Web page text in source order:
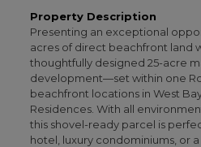
Property Description
Presenting an exceptional
acres of direct beachfront land
thoughtfully designed 25-acre
development—set within one
beachfront locations in West
Residences. With all
this shovel-ready parcel is
hotel, luxury condominiums, or